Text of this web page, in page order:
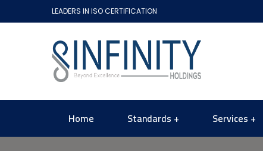
LEADERS IN ISO CERTIFICATION
Home Standards Services